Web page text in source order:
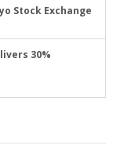
Stock Exchange
30%